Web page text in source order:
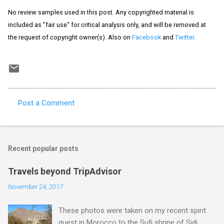
No review samples used in this post. Any copyrighted material is
included as "fair use" for critical analysis only, and will be removed at
the request of copyright owner(s). Also on Facebook and Twitter.
o
e
s
Post a Comment
Recent popular posts
Travels beyond TripAdvisor
November 24, 2017
These photos were taken on my recent spirit